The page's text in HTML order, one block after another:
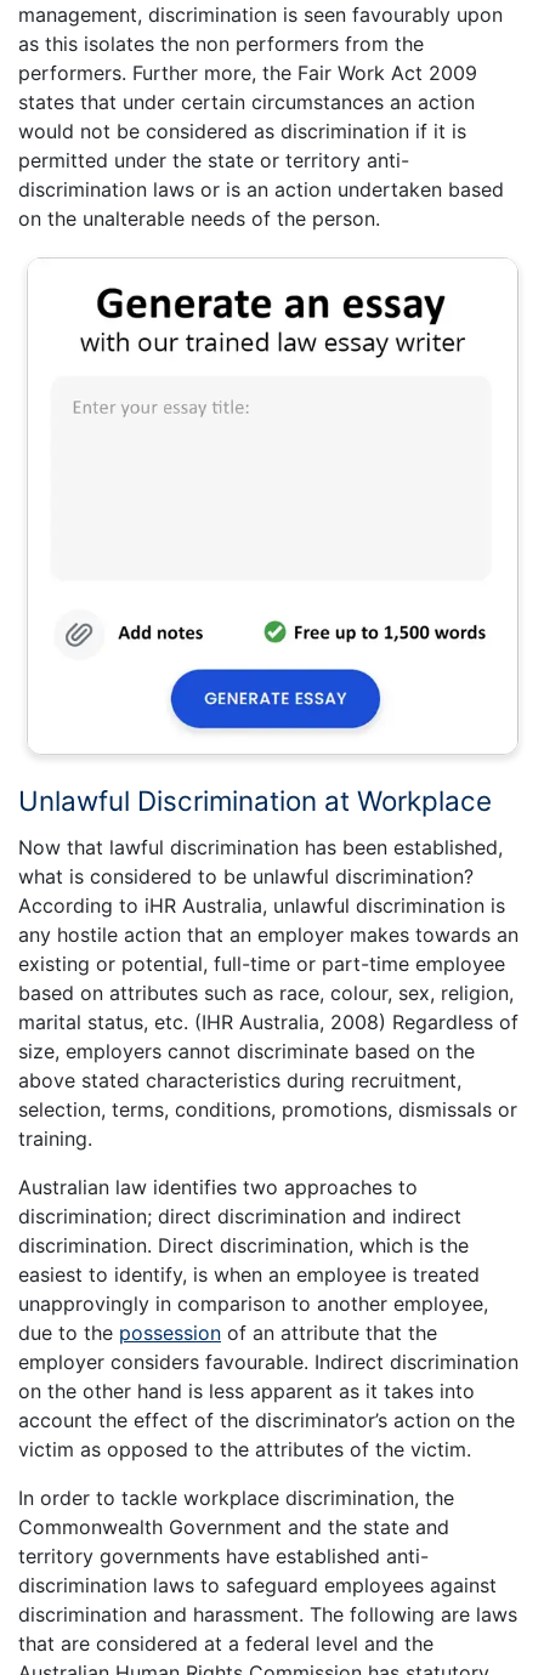
management, discrimination is seen favourably upon
as this isolates the non performers from the
performers. Further more, the Fair Work Act 2009
states that under certain circumstances an action
would not be considered as discrimination if it is
permitted under the state or territory anti-
discrimination laws or is an action undertaken based
on the unalterable needs of the person.
Unlawful Discrimination at Workplace
Now that lawful discrimination has been established,
what is considered to be unlawful discrimination?
According to iHR Australia, unlawful discrimination is
any hostile action that an employer makes towards an
existing or potential, full-time or part-time employee
based on attributes such as race, colour, sex, religion,
marital status, etc. (IHR Australia, 2008) Regardless of
size, employers cannot discriminate based on the
above stated characteristics during recruitment,
selection, terms, conditions, promotions, dismissals or
training.
Australian law identifies two approaches to
discrimination; direct discrimination and indirect
discrimination. Direct discrimination, which is the
easiest to identify, is when an employee is treated
unapprovingly in comparison to another employee,
due to the possession of an attribute that the
employer considers favourable. Indirect discrimination
on the other hand is less apparent as it takes into
account the effect of the discriminator’s action on the
victim as opposed to the attributes of the victim.
In order to tackle workplace discrimination, the
Commonwealth Government and the state and
territory governments have established anti-
discrimination laws to safeguard employees against
discrimination and harassment. The following are laws
that are considered at a federal level and the